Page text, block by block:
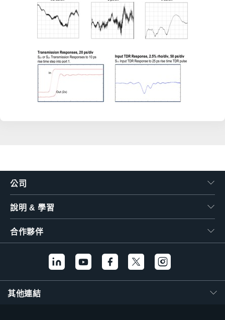
公司
說明 & 學習
合作夥伴
其他連結